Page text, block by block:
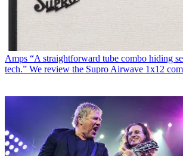
Amps “A straightforward tube combo hiding
tech.” We review the Supro Airwave 1x12